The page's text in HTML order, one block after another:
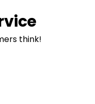
think!